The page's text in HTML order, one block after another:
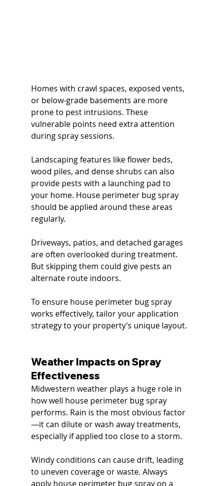
Homes with crawl spaces, exposed vents,
or below-grade basements are more
prone to pest intrusions. These
vulnerable points need extra attention
during spray sessions.
Landscaping features like flower beds,
wood piles, and dense shrubs can also
provide pests with a launching pad to
your home. House perimeter bug spray
should be applied around these areas
regularly.
Driveways, patios, and detached garages
are often overlooked during treatment.
But skipping them could give pests an
alternate route indoors.
To ensure house perimeter bug spray
works effectively, tailor your application
strategy to your property’s unique layout.
Weather Impacts on Spray
Effectiveness
Midwestern weather plays a huge role in
how well house perimeter bug spray
performs. Rain is the most obvious factor
—it can dilute or wash away treatments,
especially if applied too close to a storm.
Windy conditions can cause drift, leading
to uneven coverage or waste. Always
apply house perimeter bug spray on a